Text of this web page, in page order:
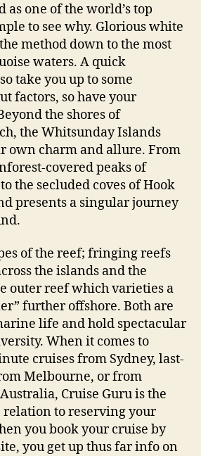
as one of the world’s top
to see why. Glorious white
method down to the most
waters. A quick
take you up to some
factors, so have your
the shores of
the Whitsunday Islands
own charm and allure. From
covered peaks of
the secluded coves of Hook
presents a singular journey
of the reef; fringing reefs
the islands and the
outer reef which varieties a
further offshore. Both are
life and hold spectacular
When it comes to
cruises from Sydney, last-
Melbourne, or from
Cruise Guru is the
to reserving your
you book your cruise by
you get up thus far info on